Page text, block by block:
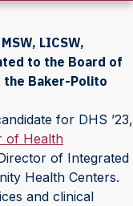
LICSW,
to the Board of
the Baker-Polito
for DHS ’23,
of Health
of Integrated
Health Centers.
and clinical